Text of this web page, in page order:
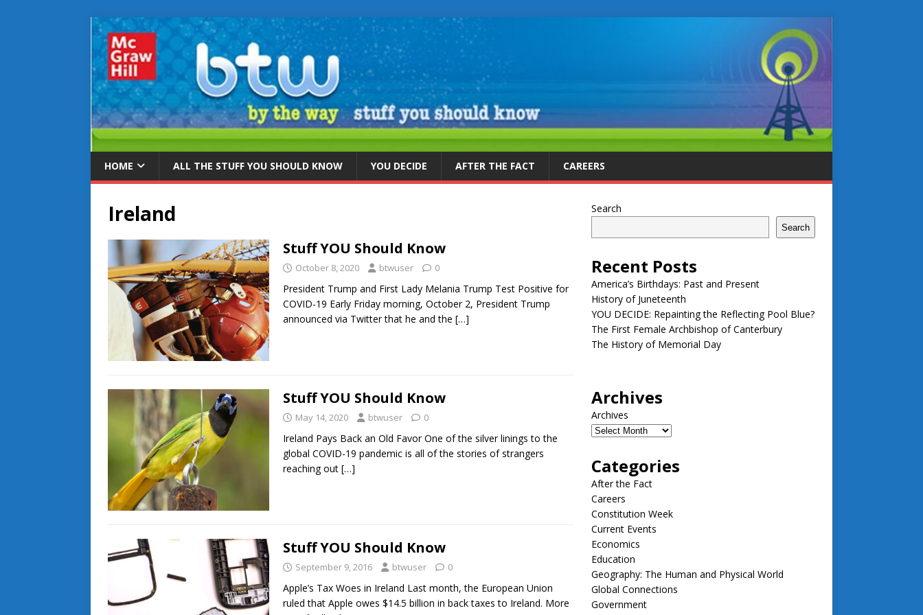
HOME ALL THE STUFF YOU SHOULD KNOW YOU DECIDE AFTER THE FACT CAREERS
Ireland
Stuff YOU Should Know
October 8, 2020 btwuser 0
President Trump and First Lady Melania Trump Test Positive for
COVID-19 Early Friday morning, October 2, President Trump
announced via Twitter that he and the […]
Stuff YOU Should Know
May 14, 2020 btwuser 0
Ireland Pays Back an Old Favor One of the silver linings to the
global COVID-19 pandemic is all of the stories of strangers
reaching out […]
Stuff YOU Should Know
September 9, 2016 btwuser 0
Apple’s Tax Woes in Ireland Last month, the European Union
ruled that Apple owes $14.5 billion in back taxes to Ireland. More
Search
Search
Recent Posts
America’s Birthdays: Past and Present
History of Juneteenth
YOU DECIDE: Repainting the Reflecting Pool Blue?
The First Female Archbishop of Canterbury
The History of Memorial Day
Archives
Archives
Categories
After the Fact
Careers
Constitution Week
Current Events
Economics
Education
Geography: The Human and Physical World
Global Connections
Government